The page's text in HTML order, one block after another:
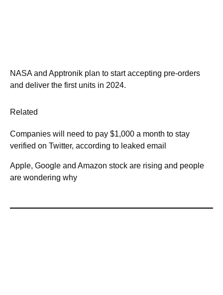
NASA and Apptronik plan to start accepting pre-orders
and deliver the first units in 2024.
Related
Companies will need to pay $1,000 a month to stay
verified on Twitter, according to leaked email
Apple, Google and Amazon stock are rising and people
are wondering why